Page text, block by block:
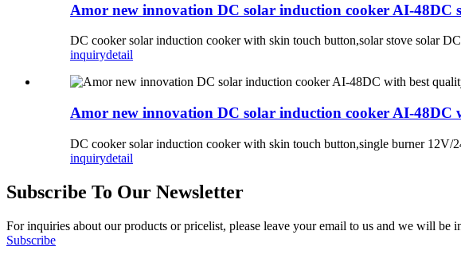
Amor new innovation DC solar induction cooker AI-48DC
DC cooker solar induction cooker with skin touch button,solar stove solar
inquirydetail
Amor new innovation DC solar induction cooker AI-48DC
DC cooker solar induction cooker with skin touch button,single burner
inquirydetail
Subscribe To Our Newsletter
For inquiries about our products or pricelist, please leave your email to us and we will be
Subscribe